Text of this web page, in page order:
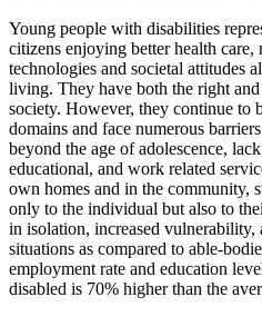
Young people with disabilities
citizens enjoying better health
technologies and societal attitudes
living. They have both the right
society. However, they continue to
domains and face numerous
beyond the age of adolescence,
educational, and work related
own homes and in the community,
only to the individual but also to
in isolation, increased
situations as compared to able-
employment rate and education
disabled is 70% higher than the